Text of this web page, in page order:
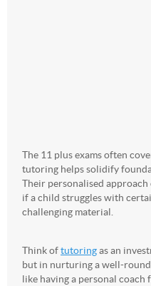
The 11 plus exams often
tutoring helps solidify
Their personalised approach
if a child struggles with
challenging material.
Think oftutoringas an
but in nurturing a well-
like having a personal